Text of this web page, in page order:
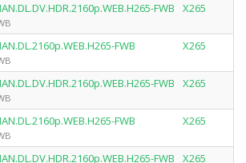
FWB X265
FWB X265
FWB X265
FWB X265
FWB X265